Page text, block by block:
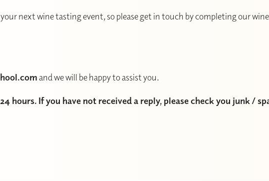
next wine tasting event, so please get in touch by completing our wine
and we will be happy to assist you.
hours. If you have not received a reply, please check you junk /